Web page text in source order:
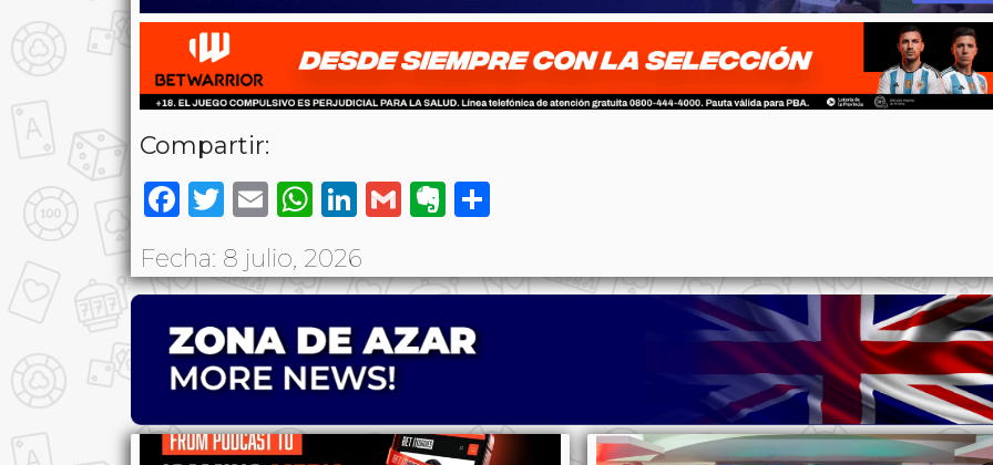
Compartir:
Facebook
Twitter
EmailWhatsApp
LinkedIn
GmailEvernote
Fecha: 8 julio, 2026